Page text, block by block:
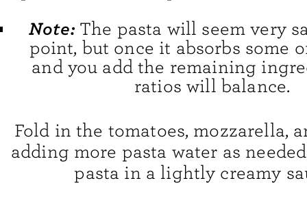
Note: The pasta will seem very
point, but once it absorbs some
and you add the remaining
ratios will balance.
Fold in the tomatoes, mozzarella,
adding more pasta water as
pasta in a lightly creamy